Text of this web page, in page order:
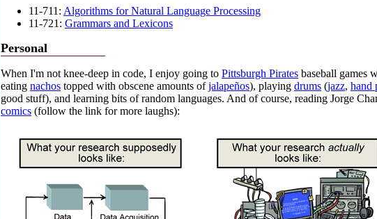
11-711: Algorithms for Natural Language Processing
11-721: Grammars and Lexicons
Personal
When I'm not knee-deep in code, I enjoy going to Pittsburgh Pirates baseball games
eating nachos topped with obscene amounts ofjalapeños), playing drums (jazz, hand
good stuff), and learning bits of random languages. And of course, reading Jorge
comics (follow the link for more laughs):